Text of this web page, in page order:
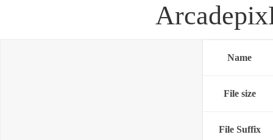
Name
File size
File Suffix